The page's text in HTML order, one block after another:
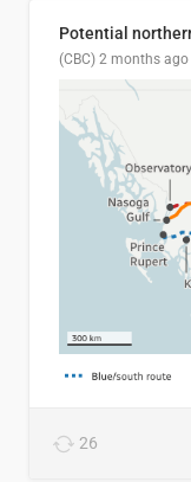
Potential
(CBC) 2 months ago
26